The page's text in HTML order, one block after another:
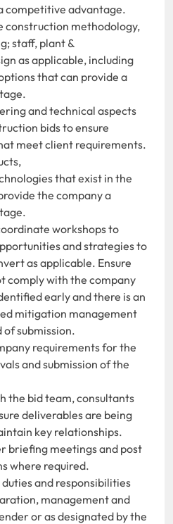
competitive advantage.
construction methodology,
staff, plant &
as applicable, including
that can provide a
and technical aspects
bids to ensure
meet client requirements.
that exist in the
the company a
workshops to
and strategies to
as applicable. Ensure
comply with the company
early and there is an
mitigation management
of submission.
requirements for the
and submission of the
the bid team, consultants
deliverables are being
key relationships.
briefing meetings and post
where required.
and responsibilities
management and
or as designated by the